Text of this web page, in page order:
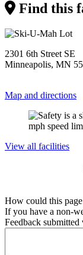
Find this
2301 6th Street SE
Minneapolis, MN
Map and directions
View all facilities
How could this
If you have a non-
Feedback